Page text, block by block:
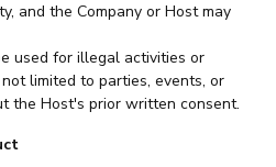
and the Company or Host may
used for illegal activities or
limited to parties, events, or
the Host's prior written consent.